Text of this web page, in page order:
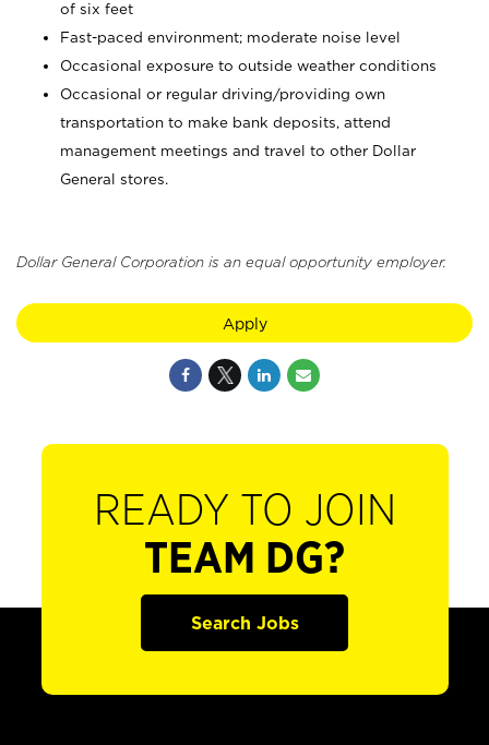
of six feet
Fast-paced environment; moderate noise level
Occasional exposure to outside weather conditions
Occasional or regular driving/providing own
transportation to make bank deposits, attend
management meetings and travel to other Dollar
General stores.
Dollar General Corporation is an equal opportunity employer.
Apply
READY TO JOIN
TEAM DG?
Search Jobs